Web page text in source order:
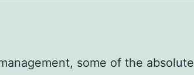
some of the absolute